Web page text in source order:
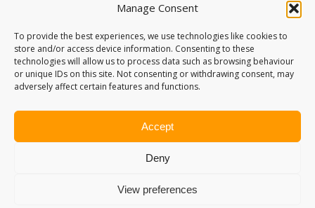
Manage Consent
To provide the best experiences, we use technologies like cookies to
store and/or access device information. Consenting to these
technologies will allow us to process data such as browsing behaviour
or unique IDs on this site. Not consenting or withdrawing consent, may
adversely affect certain features and functions.
Accept
Deny
View preferences
HELA PROVINCE: GARDENING,
TRADITIONS & THE HULI WIGMEN,
PAPUA NEW GUINEA
The second leg of my Papua New Guinea tour saw me
visit the highlands,…
22nd July 2015
MOUNT HAGEN, PAPUA NEW